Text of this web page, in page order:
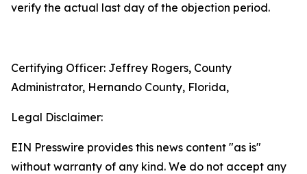
verify the actual last day of the objection period.
Certifying Officer: Jeffrey Rogers, County
Administrator, Hernando County, Florida,
Legal Disclaimer:
EIN Presswire provides this news content "as is"
without warranty of any kind. We do not accept any